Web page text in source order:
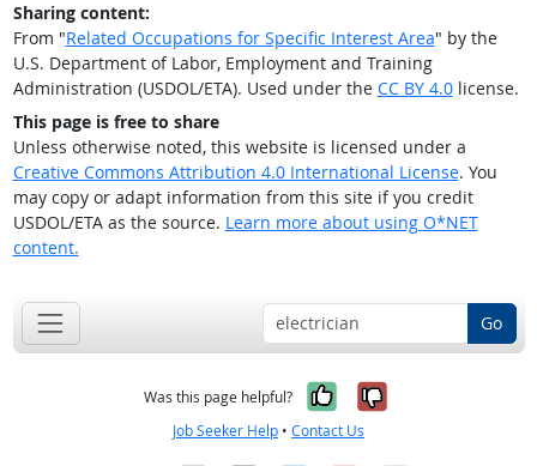
Sharing content:
From "Related Occupations for Specific Interest Area" by the
U.S. Department of Labor, Employment and Training
Administration (USDOL/ETA). Used under the CC BY 4.0license.
This page is free to share
Unless otherwise noted, this website is licensed under a
Creative Commons Attribution 4.0 International License. You
may copy or adapt information from this site if you credit
USDOL/ETA as the source. Learn more about using O*NET
content.
Go
Was this page helpful? Yes, it was
No, it was
Job Seeker Help • Contact Us